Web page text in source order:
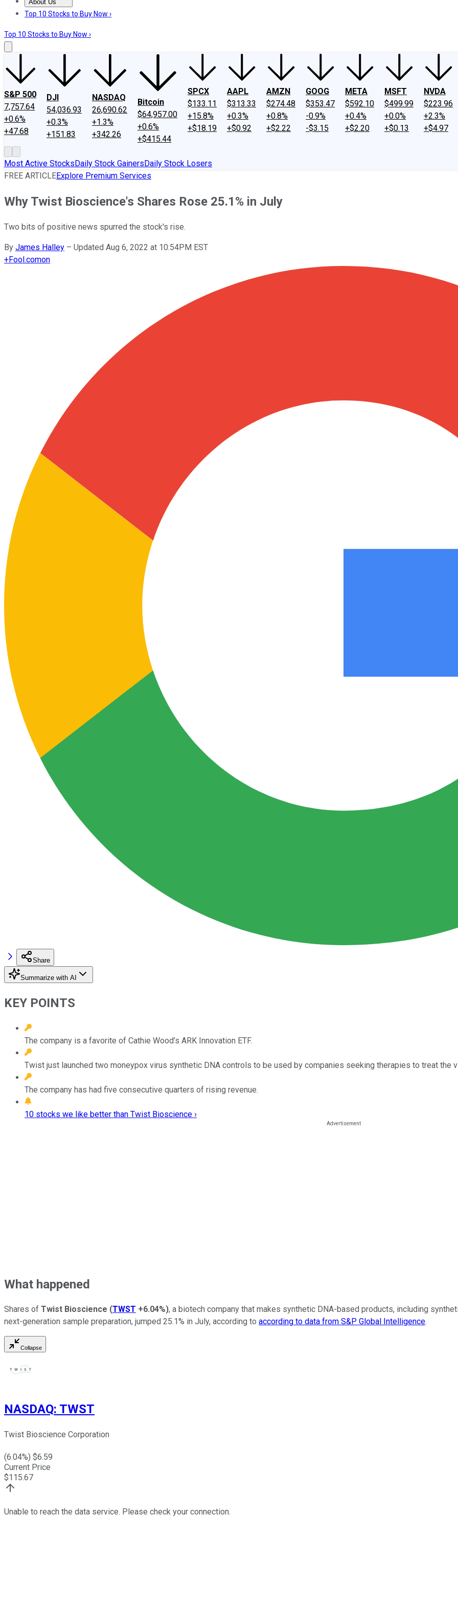
About Us
About UsContact UsInvesting Philosophy
Top 10 Stocks to Buy Now ›
Top 10 Stocks to Buy Now ›
S&P 500
7,757.64
+0.6%
+47.68
DJI
54,036.93
+0.3%
+151.83
NASDAQ
26,690.62
+1.3%
+342.26
Bitcoin
$64,957.00
+0.6%
+$415.44
SPCX
$133.11
+15.8%
+$18.19
AAPL
$313.33
+0.3%
+$0.92
AMZN
$274.48
+0.8%
+$2.22
GOOG
$353.47
-0.9%
-$3.15
META
$592.10
+0.4%
+$2.20
MSFT
$499.99
+0.0%
+$0.13
NVDA
$223.96
+2.3%
+$4.97
Most Active StocksDaily Stock GainersDaily Stock Losers
FREE ARTICLEExplore Premium Services
Why Twist Bioscience's Shares Rose 25.1% in July
Two bits of positive news spurred the stock's rise.
By James Halley – Updated Aug 6, 2022 at 10:54PM EST
+Fool.comon
Share
Summarize with AI
KEY POINTS
The company is a favorite of Cathie Wood’s ARK Innovation ETF.
Twist just launched two moneypox virus synthetic DNA controls to be used by companies seeking therapies to treat the
The company has had five consecutive quarters of rising revenue.
10 stocks we like better than Twist Bioscience ›
What happened
Shares of Twist Bioscience (TWST +6.04%), a biotech company that makes synthetic DNA-based products, including
next-generation sample preparation, jumped 25.1% in July, according to according to data from S&P Global Intelligence.
Collapse
NASDAQ: TWST
Twist Bioscience Corporation
(6.04%) $6.59
Current Price
$115.67
Unable to reach the data service. Please check your connection.